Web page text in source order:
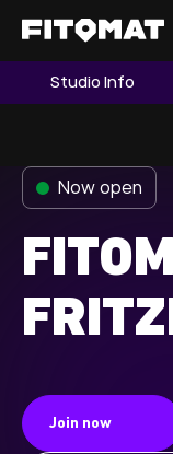
The Gym
Find a
Franchise
Member LOGIN
Studio Info
Now open
Join now